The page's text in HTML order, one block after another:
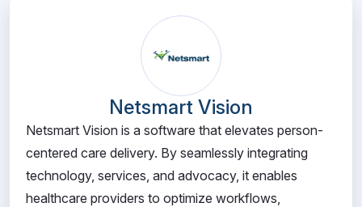
Netsmart Vision
Netsmart Vision is a software that elevates person-
centered care delivery. By seamlessly integrating
technology, services, and advocacy, it enables
healthcare providers to optimize workflows,